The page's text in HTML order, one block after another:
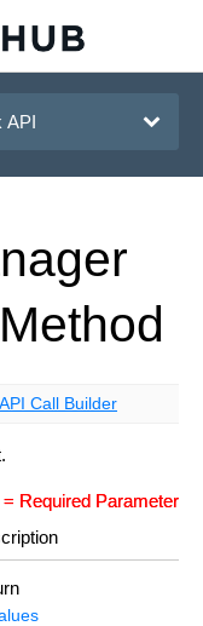
Method
API Call Builder
= Required Parameter